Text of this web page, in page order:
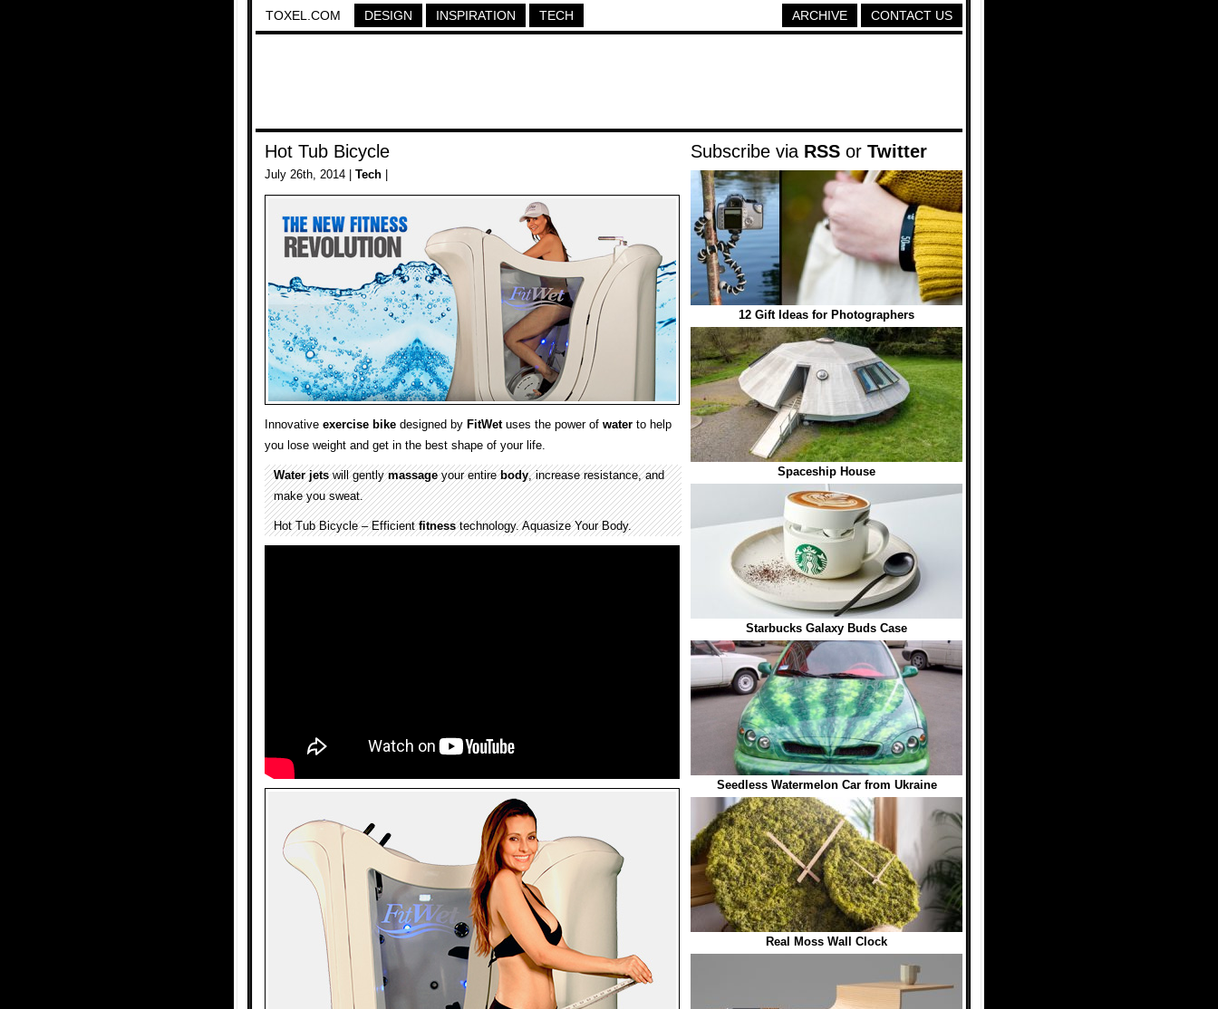
TOXEL.COM DESIGN INSPIRATION TECH CONTACT US
ARCHIVE
Hot Tub Bicycle
July 26th, 2014 | Tech
Innovative exercise bike designed by FitWetuses the power of water to help
you lose weight and get in the best shape of your life.
Water jetswill gentlymassageyour entirebody, increase resistance, and
make you sweat.
Hot Tub Bicycle – Efficientfitnesstechnology. Aquasize Your Body.
Subscribe via RSS or Twitter
12 Gift Ideas for Photographers
Spaceship House
Starbucks Galaxy Buds Case
Seedless Watermelon Car from Ukraine
Real Moss Wall Clock